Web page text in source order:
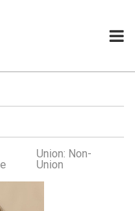
Union: Non-
Union